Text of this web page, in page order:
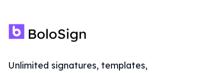
Unlimited signatures, templates,